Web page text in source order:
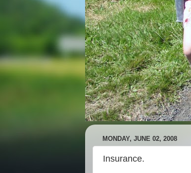
MONDAY, JUNE 02, 2008
Insurance.